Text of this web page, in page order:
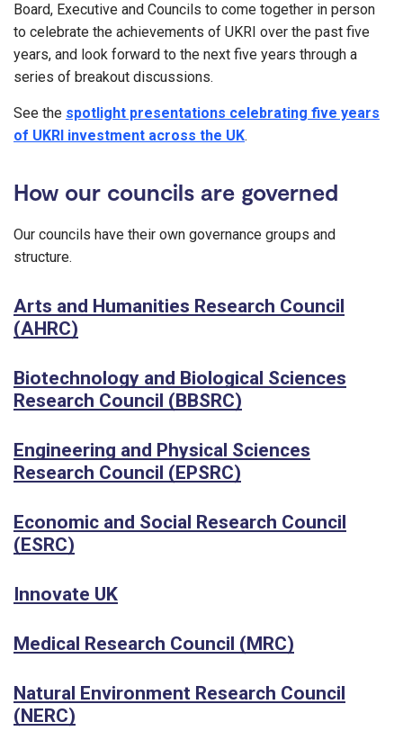
Board, Executive and Councils to come together in person
to celebrate the achievements of UKRI over the past five
years, and look forward to the next five years through a
series of breakout discussions.
See the spotlight presentations celebrating five years
of UKRI investment across the UK.
How our councils are governed
Our councils have their own governance groups and
structure.
Arts and Humanities Research Council
(AHRC)
Biotechnology and Biological Sciences
Research Council (BBSRC)
Engineering and Physical Sciences
Research Council (EPSRC)
Economic and Social Research Council
(ESRC)
Innovate UK
Medical Research Council (MRC)
Natural Environment Research Council
(NERC)